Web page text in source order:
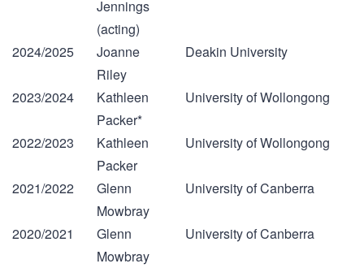
Jennings
(acting)
2024/2025
Joanne
Riley
Deakin University
2023/2024
Kathleen
Packer*
University of Wollongong
2022/2023
Kathleen
Packer
University of Wollongong
2021/2022
Glenn
Mowbray
University of Canberra
2020/2021
Glenn
Mowbray
University of Canberra